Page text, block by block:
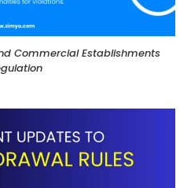
Commercial Establishments